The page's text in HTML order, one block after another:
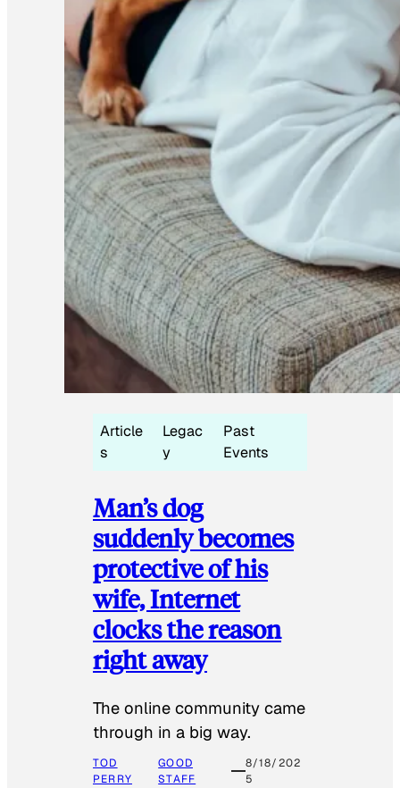
Article
s
Legac
y
Past
Events
Man’s dog
suddenly becomes
protective of his
wife, Internet
clocks the reason
right away
The online community came
through in a big way.
TOD
PERRY
GOOD
STAFF
8/18/202
5